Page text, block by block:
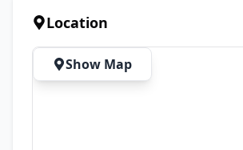
Location
Show Map